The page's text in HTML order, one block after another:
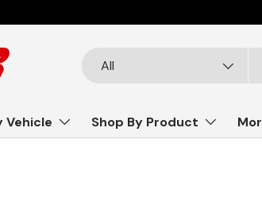
All
Vehicle Shop By Product